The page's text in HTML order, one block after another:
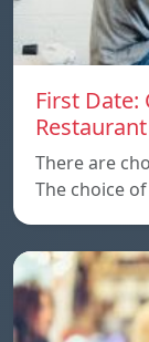
First Date:
There are
The choice